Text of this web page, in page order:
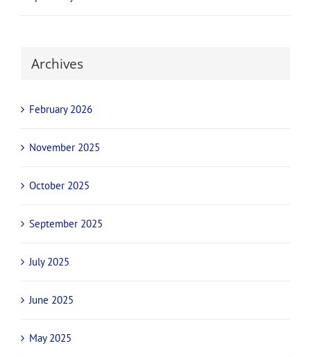
Archives
February 2026
November 2025
October 2025
September 2025
July 2025
June 2025
May 2025